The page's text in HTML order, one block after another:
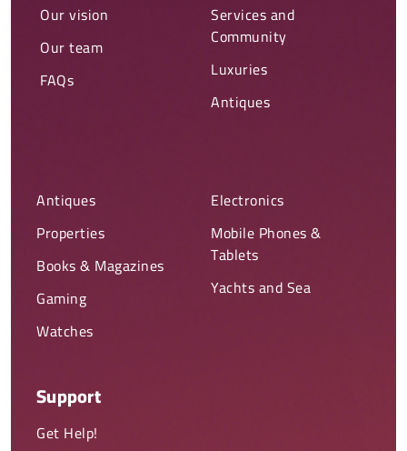
Our vision
Our team
FAQs
Services and
Community
Luxuries
Antiques
Antiques
Properties
Books & Magazines
Gaming
Watches
Electronics
Mobile Phones &
Tablets
Yachts and Sea
Support
Get Help!